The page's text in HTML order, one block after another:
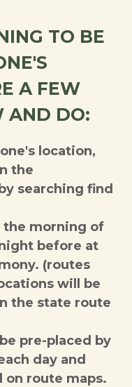
TO BE
A FEW
AND DO:
location,
the
searching find
the morning of
before at
(routes
will be
the state route
pre-placed by
day and
on route maps.